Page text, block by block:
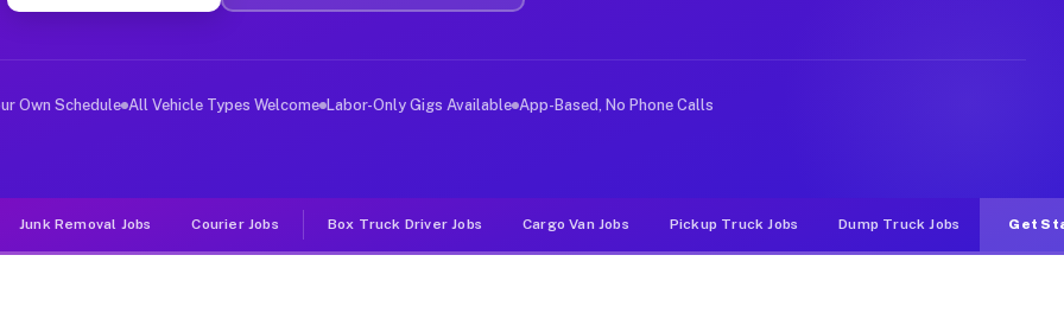
Jobs Sunol CA
deliver large items in cities like Sunol. Unlike rideshare or food delivery apps, gigs on Muvr pay
Own Schedule All Vehicle Types Welcome Labor-Only Gigs Available App-Based, No Phone Calls
Junk Removal Jobs Courier Jobs Box Truck Driver Jobs Cargo Van Jobs Pickup Truck Jobs Dump Truck Jobs Get